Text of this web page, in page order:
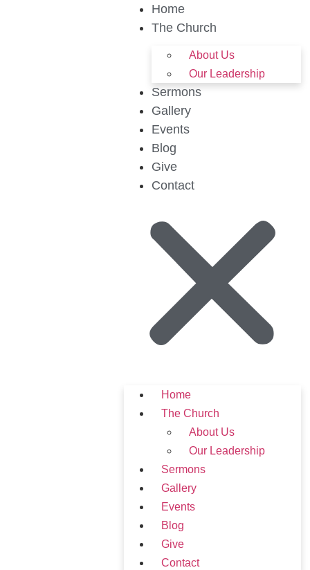
Home
The Church
About Us
Our Leadership
Sermons
Gallery
Events
Blog
Give
Contact
Home
The Church
About Us
Our Leadership
Sermons
Gallery
Events
Blog
Give
Contact